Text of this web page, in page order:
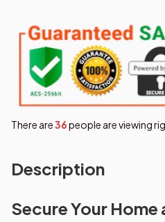
There are37people are viewing
Description
Secure Your